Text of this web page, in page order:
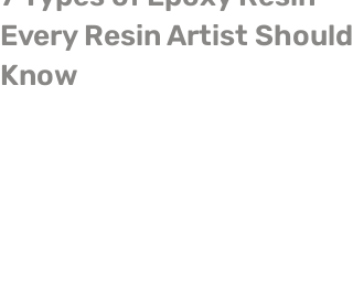
Every Resin Artist Should
Know